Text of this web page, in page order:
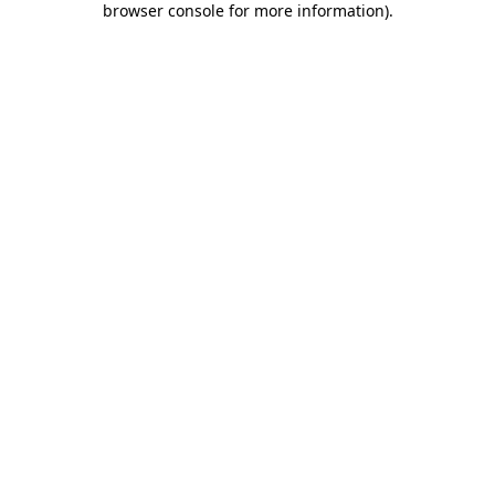
browser console for more information).